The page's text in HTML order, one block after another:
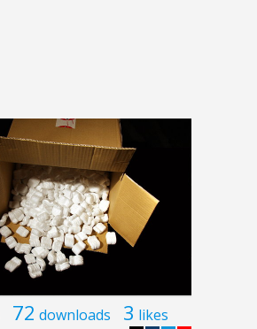
72 downloads 3 likes